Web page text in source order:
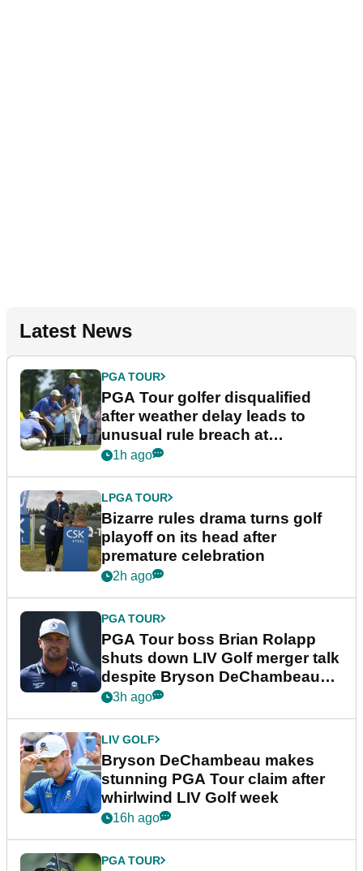
Latest News
PGA TOUR
PGA Tour golfer disqualified
after weather delay leads to
unusual rule breach at
Wyndham Championship
1h ago
LPGA TOUR
Bizarre rules drama turns golf
playoff on its head after
premature celebration
2h ago
PGA TOUR
PGA Tour boss Brian Rolapp
shuts down LIV Golf merger talk
despite Bryson DeChambeau
plea
3h ago
LIV GOLF
Bryson DeChambeau makes
stunning PGA Tour claim after
whirlwind LIV Golf week
16h ago
PGA TOUR